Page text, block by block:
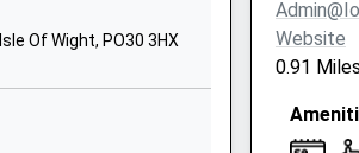
Isle Of Wight
Of Wight, PO30 3HX
Website
0.91 Miles